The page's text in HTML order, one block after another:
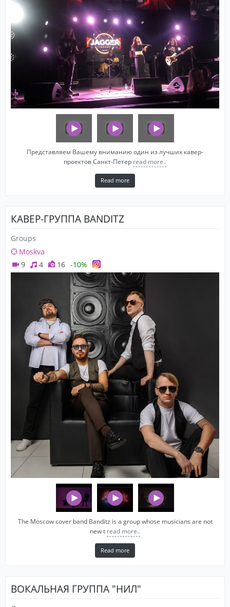
Представляем Вашему вниманию один из лучших кавер-
проектов Санкт-Петер read more..
Read more
КАВЕР-ГРУППА BANDITZ
Groups
Moskva
9
4 16 -10%
The Moscow cover band Banditz is a group whose musicians are not
new t read more..
Read more
ВОКАЛЬНАЯ ГРУППА "НИЛ"